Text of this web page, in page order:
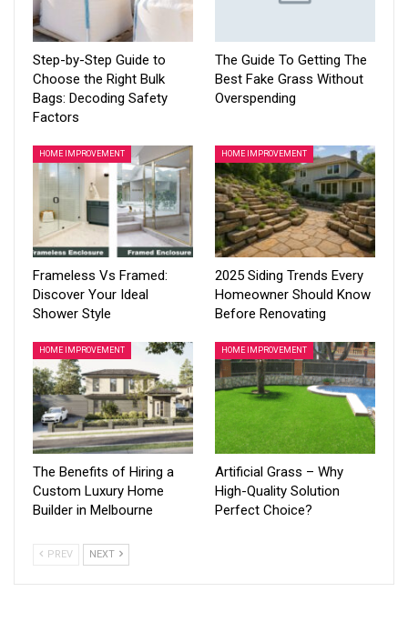
Step-by-Step Guide to
Choose the Right Bulk
Bags: Decoding Safety
Factors
The Guide To Getting The
Best Fake Grass Without
Overspending
HOME IMPROVEMENT
Frameless Vs Framed:
Discover Your Ideal
Shower Style
HOME IMPROVEMENT
2025 Siding Trends Every
Homeowner Should Know
Before Renovating
HOME IMPROVEMENT
The Benefits of Hiring a
Custom Luxury Home
Builder in Melbourne
HOME IMPROVEMENT
Artificial Grass – Why
High-Quality Solution
Perfect Choice?
PREV NEXT